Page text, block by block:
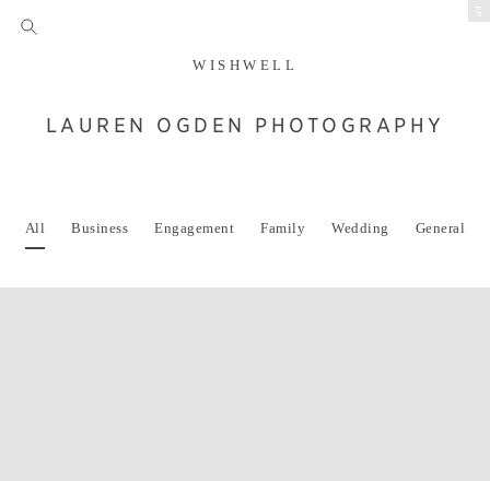
WISHWELL
LAUREN OGDEN PHOTOGRAPHY
All Business Engagement Family Wedding General